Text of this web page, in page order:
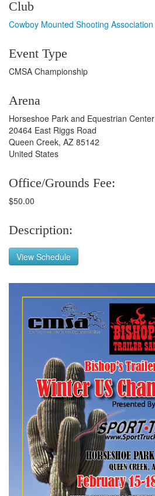
Club
Cowboy Mounted Shooting Association
Event Type
CMSA Championship
Arena
Horseshoe Park and Equestrian Center
20464 East Riggs Road
Queen Creek, AZ 85142
United States
Office/Grounds Fee:
$50.00
Description:
View Schedule